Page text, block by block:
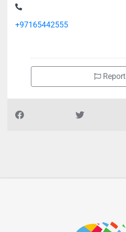
+97165442555
Report